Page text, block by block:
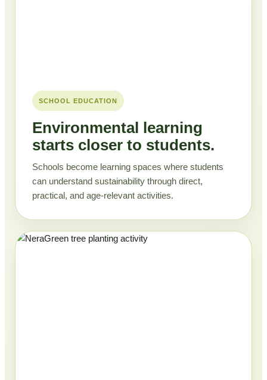
SCHOOL EDUCATION
Environmental learning
starts closer to students.
Schools become learning spaces where students
can understand sustainability through direct,
practical, and age-relevant activities.